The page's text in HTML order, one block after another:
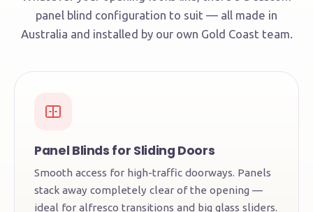
panel blind configuration to suit — all made in
Australia and installed by our own Gold Coast team.
Panel Blinds for Sliding Doors
Smooth access for high-traffic doorways. Panels
stack away completely clear of the opening —
ideal for alfresco transitions and big glass sliders.